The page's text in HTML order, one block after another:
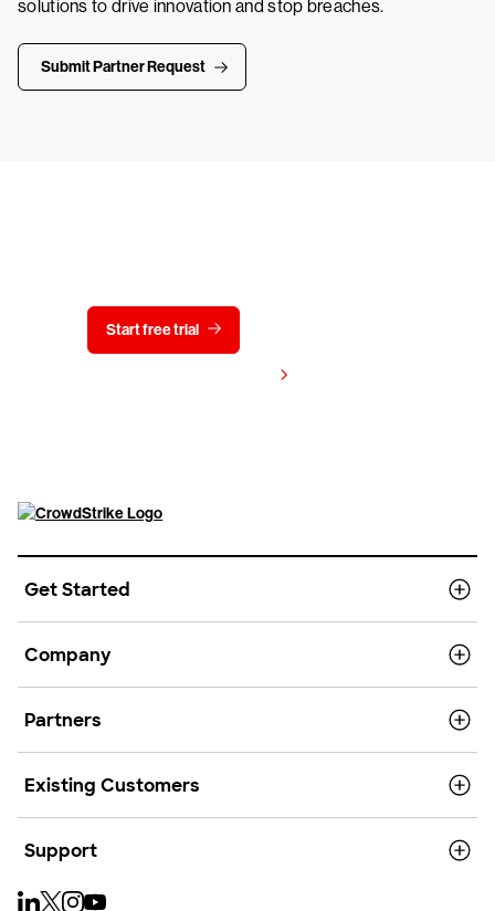
solutions to drive innovation and stop breaches.
Submit Partner Request
Start free trial
Get Started
Company
Partners
Existing Customers
Support